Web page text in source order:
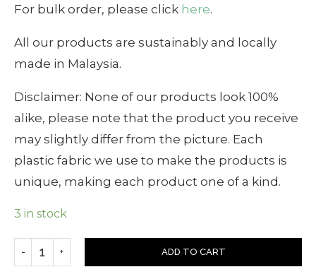
For bulk order, please click here.
All our products are sustainably and locally
made in Malaysia.
Disclaimer: None of our products look 100%
alike, please note that the product you receive
may slightly differ from the picture. Each
plastic fabric we use to make the products is
unique, making each product one of a kind.
3 in stock
ADD TO CART